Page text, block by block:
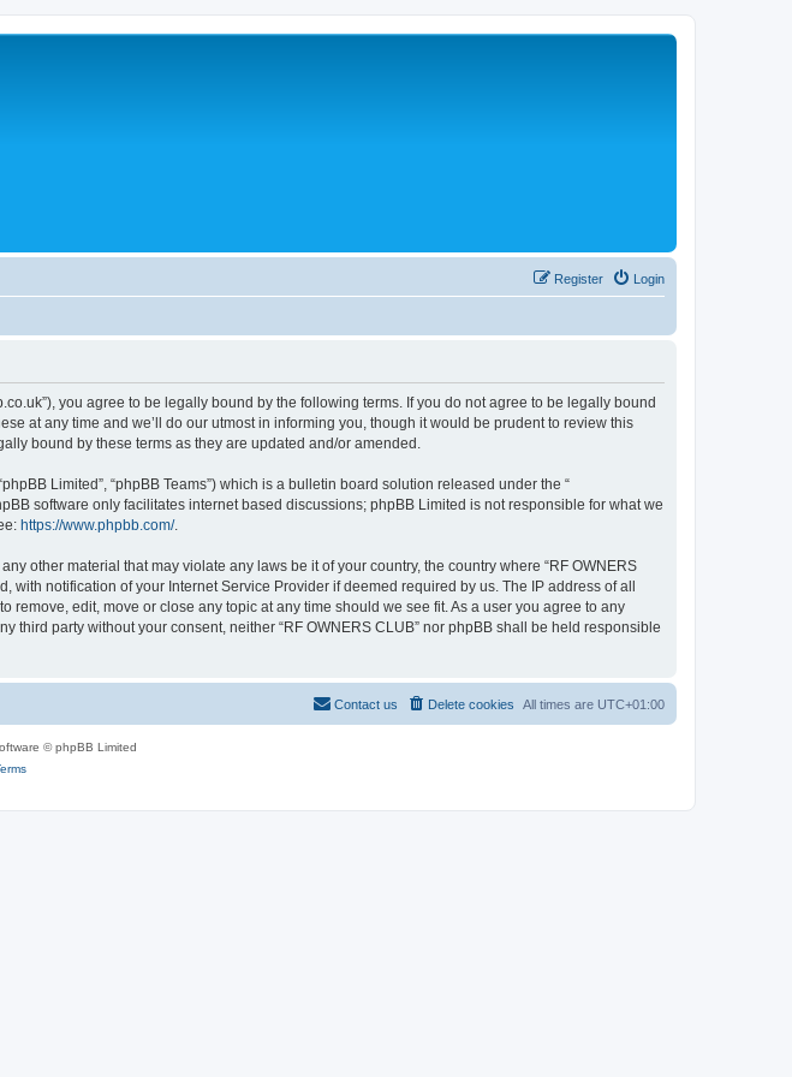
Login
Register
you agree to be legally bound by the following terms. If you do not agree to be legally bound
at any time and we’ll do our utmost in informing you, though it would be prudent to review this
bound by these terms as they are updated and/or amended.
Limited”, “phpBB Teams”) which is a bulletin board solution released under the “
software only facilitates internet based discussions; phpBB Limited is not responsible for what we
https://www.phpbb.com/.
other material that may violate any laws be it of your country, the country where “RF OWNERS
notification of your Internet Service Provider if deemed required by us. The IP address of all
remove, edit, move or close any topic at any time should we see fit. As a user you agree to any
party without your consent, neither “RF OWNERS CLUB” nor phpBB shall be held responsible
All times are UTC+01:00
Delete cookies
Contact us
© phpBB Limited